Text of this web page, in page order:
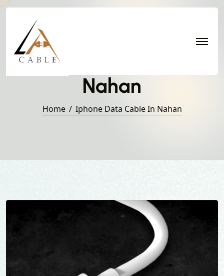
Iphone Data Cable in
Nahan
Home Iphone Data Cable In Nahan